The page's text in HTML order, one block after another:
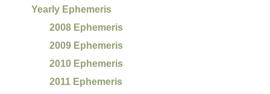
Yearly Ephemeris
2008 Ephemeris
2009 Ephemeris
2010 Ephemeris
2011 Ephemeris